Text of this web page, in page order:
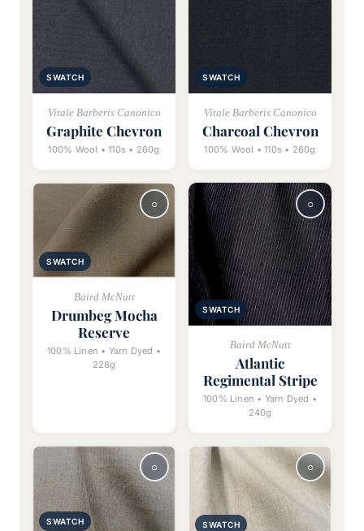
SWATCH
Vitale Barberis Canonico
Graphite Chevron
100% Wool • 110s • 260g
SWATCH
Vitale Barberis Canonico
Charcoal Chevron
100% Wool • 110s • 260g
SWATCH
Baird McNutt
Drumbeg Mocha
Reserve
100% Linen • Yarn Dyed •
228g
SWATCH
Baird McNutt
Atlantic
Regimental Stripe
100% Linen • Yarn Dyed •
240g
SWATCH SWATCH